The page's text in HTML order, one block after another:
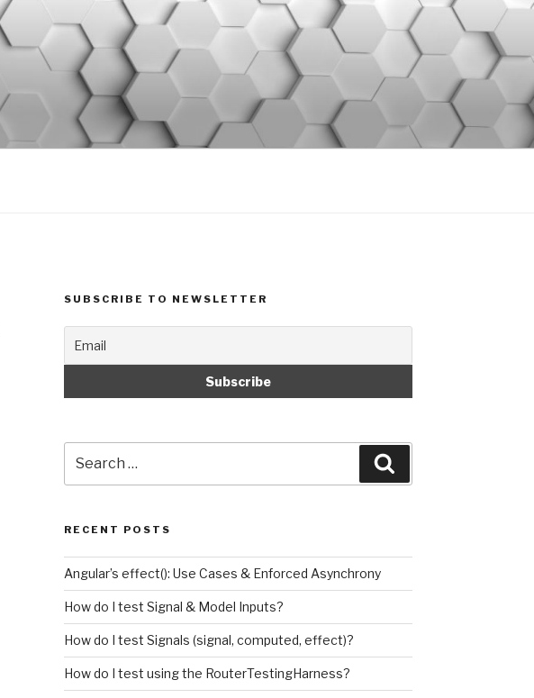
SUBSCRIBE TO NEWSLETTER
for:
RECENT POSTS
Angular’s effect(): Use Cases & Enforced Asynchrony
How do I test Signal & Model Inputs?
How do I test Signals (signal, computed, effect)?
How do I test using the RouterTestingHarness?